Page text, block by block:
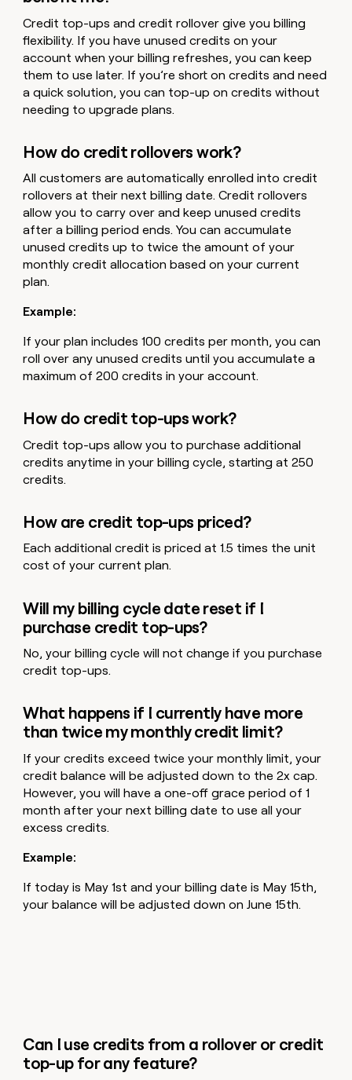
Credit top-ups and credit rollover give you billing
flexibility. If you have unused credits on your
account when your billing refreshes, you can keep
them to use later. If you’re short on credits and need
a quick solution, you can top-up on credits without
needing to upgrade plans.
How do credit rollovers work?
All customers are automatically enrolled into credit
rollovers at their next billing date. Credit rollovers
allow you to carry over and keep unused credits
after a billing period ends. You can accumulate
unused credits up to twice the amount of your
monthly credit allocation based on your current
plan.
Example:
If your plan includes 100 credits per month, you can
roll over any unused credits until you accumulate a
maximum of 200 credits in your account.
How do credit top-ups work?
Credit top-ups allow you to purchase additional
credits anytime in your billing cycle, starting at 250
credits.
How are credit top-ups priced?
Each additional credit is priced at 1.5 times the unit
cost of your current plan.
Will my billing cycle date reset if I
purchase credit top-ups?
No, your billing cycle will not change if you purchase
credit top-ups.
What happens if I currently have more
than twice my monthly credit limit?
If your credits exceed twice your monthly limit, your
credit balance will be adjusted down to the 2x cap.
However, you will have a one-off grace period of 1
month after your next billing date to use all your
excess credits.
Example:
If today is May 1st and your billing date is May 15th,
your balance will be adjusted down on June 15th.
Can I use credits from a rollover or credit
top-up for any feature?